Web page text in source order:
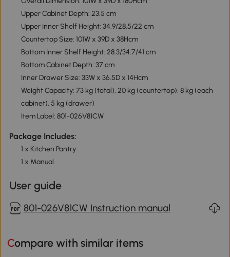
Upper Cabinet Depth: 23.5 cm
Upper Inner Shelf Height: 34.9/28.5/22 cm
Countertop Size: 101W x 39D x 38Hcm
Bottom Inner Shelf Height: 28.3/34.7/41 cm
Bottom Cabinet Depth: 37 cm
Inner Drawer Size: 33W x 36.5D x 14Hcm
Weight Capacity: 73 kg (total), 20 kg (countertop), 8 kg (each
cabinet), 5 kg (drawer)
Item Label: 801-026V81CW
Package Includes:
1 x Kitchen Pantry
1 x Manual
User guide
801-026V81CW Instruction manual
Compare with similar items